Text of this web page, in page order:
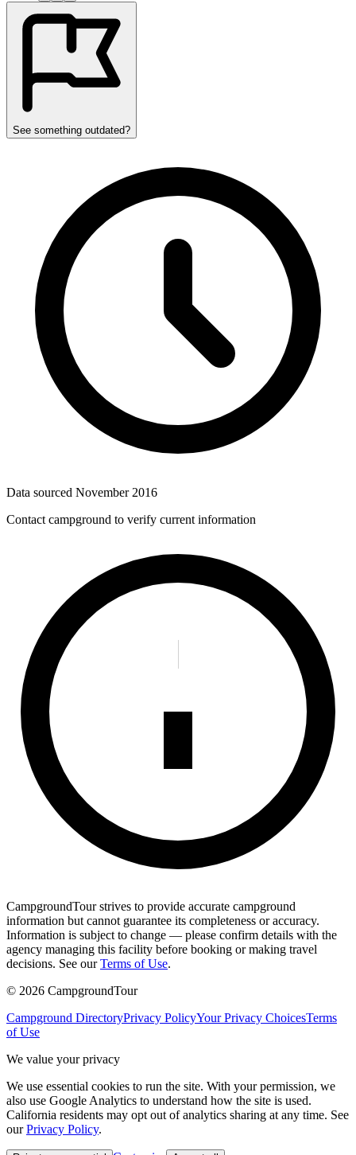
See something outdated?
Data sourced November 2016
Contact campground to verify current information
CampgroundTour strives to provide accurate campground
information but cannot guarantee its completeness or accuracy.
Information is subject to change — please confirm details with the
agency managing this facility before booking or making travel
decisions. See our Terms of Use.
© 2026 CampgroundTour
Campground DirectoryPrivacy PolicyYour Privacy ChoicesTerms
of Use
We value your privacy
We use essential cookies to run the site. With your permission, we
also use Google Analytics to understand how the site is used.
California residents may opt out of analytics sharing at any time. See
our Privacy Policy.